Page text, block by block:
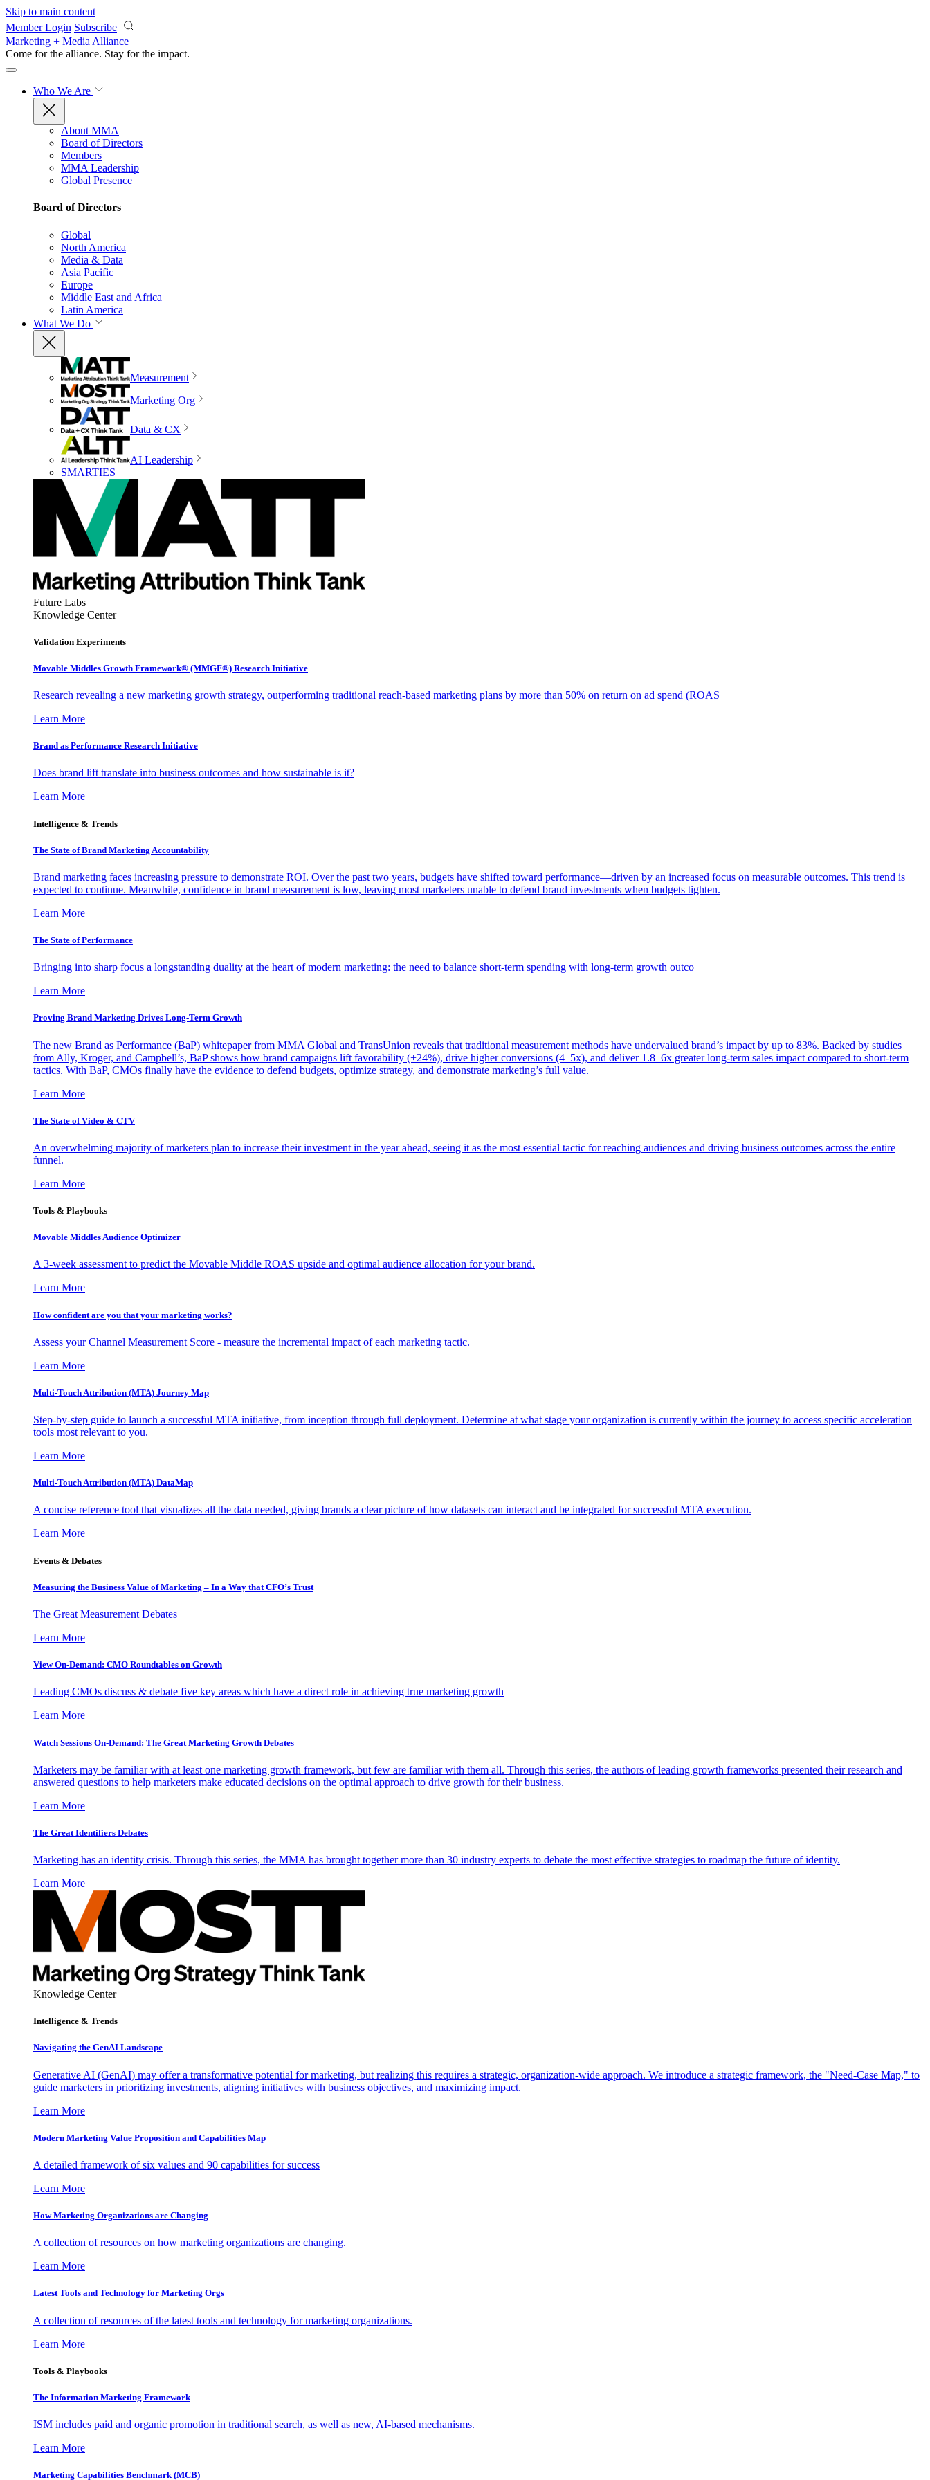
Skip to main content
Member Login Subscribe
Marketing + Media Alliance
Come for the alliance. Stay for the impact.
Who We Are
About MMA
Board of Directors
Members
MMA Leadership
Global Presence
Board of Directors
Global
North America
Media & Data
Asia Pacific
Europe
Middle East and Africa
Latin America
What We Do
Measurement
Marketing Org
Data & CX
AI Leadership
SMARTIES
Future Labs
Knowledge Center
Validation Experiments
Movable Middles Growth Framework® (MMGF®) Research Initiative
Research revealing a new marketing growth strategy, outperforming traditional reach-based marketing plans by more than 50% on return on ad spend (ROAS
Learn More
Brand as Performance Research Initiative
Does brand lift translate into business outcomes and how sustainable is it?
Learn More
Intelligence & Trends
The State of Brand Marketing Accountability
Brand marketing faces increasing pressure to demonstrate ROI. Over the past two years, budgets have shifted toward performance—driven by an increased focus on measurable outcomes. This trend is
expected to continue. Meanwhile, confidence in brand measurement is low, leaving most marketers unable to defend brand investments when budgets tighten.
Learn More
The State of Performance
Bringing into sharp focus a longstanding duality at the heart of modern marketing: the need to balance short-term spending with long-term growth outco
Learn More
Proving Brand Marketing Drives Long-Term Growth
The new Brand as Performance (BaP) whitepaper from MMA Global and TransUnion reveals that traditional measurement methods have undervalued brand’s impact by up to 83%. Backed by studies
from Ally, Kroger, and Campbell’s, BaP shows how brand campaigns lift favorability (+24%), drive higher conversions (4–5x), and deliver 1.8–6x greater long-term sales impact compared to short-term
tactics. With BaP, CMOs finally have the evidence to defend budgets, optimize strategy, and demonstrate marketing’s full value.
Learn More
The State of Video & CTV
An overwhelming majority of marketers plan to increase their investment in the year ahead, seeing it as the most essential tactic for reaching audiences and driving business outcomes across the entire
funnel.
Learn More
Tools & Playbooks
Movable Middles Audience Optimizer
A 3-week assessment to predict the Movable Middle ROAS upside and optimal audience allocation for your brand.
Learn More
How confident are you that your marketing works?
Assess your Channel Measurement Score - measure the incremental impact of each marketing tactic.
Learn More
Multi-Touch Attribution (MTA) Journey Map
Step-by-step guide to launch a successful MTA initiative, from inception through full deployment. Determine at what stage your organization is currently within the journey to access specific acceleration
tools most relevant to you.
Learn More
Multi-Touch Attribution (MTA) DataMap
A concise reference tool that visualizes all the data needed, giving brands a clear picture of how datasets can interact and be integrated for successful MTA execution.
Learn More
Events & Debates
Measuring the Business Value of Marketing – In a Way that CFO’s Trust
The Great Measurement Debates
Learn More
View On-Demand: CMO Roundtables on Growth
Leading CMOs discuss & debate five key areas which have a direct role in achieving true marketing growth
Learn More
Watch Sessions On-Demand: The Great Marketing Growth Debates
Marketers may be familiar with at least one marketing growth framework, but few are familiar with them all. Through this series, the authors of leading growth frameworks presented their research and
answered questions to help marketers make educated decisions on the optimal approach to drive growth for their business.
Learn More
The Great Identifiers Debates
Marketing has an identity crisis. Through this series, the MMA has brought together more than 30 industry experts to debate the most effective strategies to roadmap the future of identity.
Learn More
Knowledge Center
Intelligence & Trends
Navigating the GenAI Landscape
Generative AI (GenAI) may offer a transformative potential for marketing, but realizing this requires a strategic, organization-wide approach. We introduce a strategic framework, the "Need-Case Map," to
guide marketers in prioritizing investments, aligning initiatives with business objectives, and maximizing impact.
Learn More
Modern Marketing Value Proposition and Capabilities Map
A detailed framework of six values and 90 capabilities for success
Learn More
How Marketing Organizations are Changing
A collection of resources on how marketing organizations are changing.
Learn More
Latest Tools and Technology for Marketing Orgs
A collection of resources of the latest tools and technology for marketing organizations.
Learn More
Tools & Playbooks
The Information Marketing Framework
ISM includes paid and organic promotion in traditional search, as well as new, AI-based mechanisms.
Learn More
Marketing Capabilities Benchmark (MCB)